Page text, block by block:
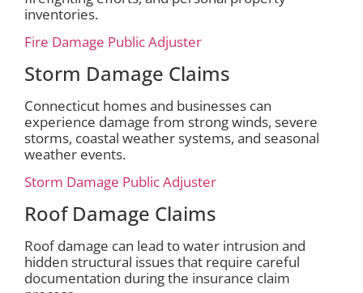
inventories.
Fire Damage Public Adjuster
Storm Damage Claims
Connecticut homes and businesses can
experience damage from strong winds, severe
storms, coastal weather systems, and seasonal
weather events.
Storm Damage Public Adjuster
Roof Damage Claims
Roof damage can lead to water intrusion and
hidden structural issues that require careful
documentation during the insurance claim